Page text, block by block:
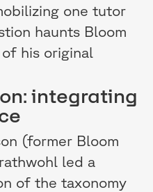
one tutor
haunts Bloom
his original
integrating
(former Bloom
led a
of the taxonomy